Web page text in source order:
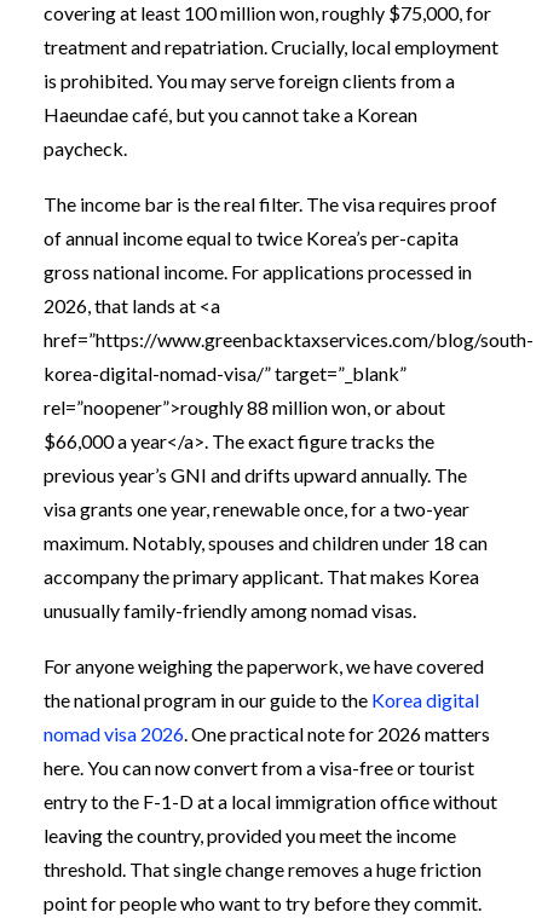
covering at least 100 million won, roughly $75,000, for
treatment and repatriation. Crucially, local employment
is prohibited. You may serve foreign clients from a
Haeundae café, but you cannot take a Korean
paycheck.
The income bar is the real filter. The visa requires proof
of annual income equal to twice Korea’s per-capita
gross national income. For applications processed in
2026, that lands at <a
href=”https://www.greenbacktaxservices.com/blog/south-
korea-digital-nomad-visa/” target=”_blank”
rel=”noopener”>roughly 88 million won, or about
$66,000 a year</a>. The exact figure tracks the
previous year’s GNI and drifts upward annually. The
visa grants one year, renewable once, for a two-year
maximum. Notably, spouses and children under 18 can
accompany the primary applicant. That makes Korea
unusually family-friendly among nomad visas.
For anyone weighing the paperwork, we have covered
the national program in our guide to the Korea digital
nomad visa 2026 . One practical note for 2026 matters
here. You can now convert from a visa-free or tourist
entry to the F-1-D at a local immigration office without
leaving the country, provided you meet the income
threshold. That single change removes a huge friction
point for people who want to try before they commit.